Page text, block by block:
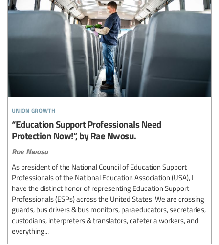
union growth
“Education Support Professionals Need
Protection Now!”, by Rae Nwosu.
Rae Nwosu
As president of the National Council of Education Support
Professionals of the National Education Association (USA), I
have the distinct honor of representing Education Support
Professionals (ESPs) across the United States. We are crossing
guards, bus drivers & bus monitors, paraeducators, secretaries,
custodians, interpreters & translators, cafeteria workers, and
everything...